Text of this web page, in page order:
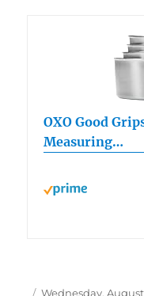
OXO Good
Measuring…
Author
Posted
Wednesday, August